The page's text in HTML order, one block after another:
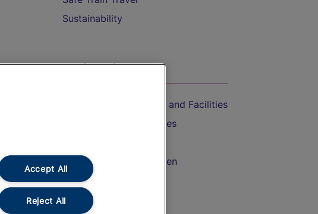
Sustainability
On the Train
Accessible Train Travel and Facilities
Train Travel with Bicycles
Train Travel with Children
Food and Drink
Accept All
Reject All